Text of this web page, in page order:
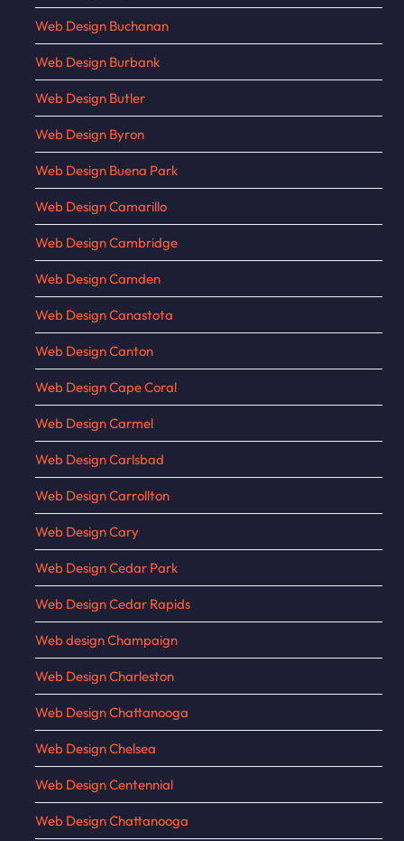
Web Design Buchanan
Web Design Burbank
Web Design Butler
Web Design Byron
Web Design Buena Park
Web Design Camarillo
Web Design Cambridge
Web Design Camden
Web Design Canastota
Web Design Canton
Web Design Cape Coral
Web Design Carmel
Web Design Carlsbad
Web Design Carrollton
Web Design Cary
Web Design Cedar Park
Web Design Cedar Rapids
Web design Champaign
Web Design Charleston
Web Design Chattanooga
Web Design Chelsea
Web Design Centennial
Web Design Chattanooga